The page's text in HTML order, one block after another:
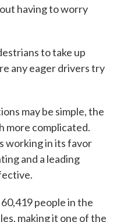
having to worry
to take up
any eager drivers try
may be simple, the
more complicated.
working in its favor
and a leading
60,419 people in the
making it one of the